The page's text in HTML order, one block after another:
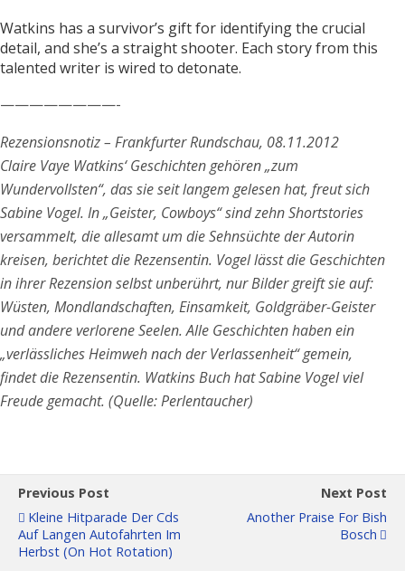
Watkins has a survivor’s gift for identifying the crucial
detail, and she’s a straight shooter. Each story from this
talented writer is wired to detonate.
————————-
Rezensionsnotiz – Frankfurter Rundschau, 08.11.2012
Claire Vaye Watkins‘ Geschichten gehören „zum
Wundervollsten“, das sie seit langem gelesen hat, freut sich
Sabine Vogel. In „Geister, Cowboys“ sind zehn Shortstories
versammelt, die allesamt um die Sehnsüchte der Autorin
kreisen, berichtet die Rezensentin. Vogel lässt die Geschichten
in ihrer Rezension selbst unberührt, nur Bilder greift sie auf:
Wüsten, Mondlandschaften, Einsamkeit, Goldgräber-Geister
und andere verlorene Seelen. Alle Geschichten haben ein
„verlässliches Heimweh nach der Verlassenheit“ gemein,
findet die Rezensentin. Watkins Buch hat Sabine Vogel viel
Freude gemacht. (Quelle: Perlentaucher)
Previous Post
Kleine Hitparade Der Cds
Auf Langen Autofahrten Im
Herbst (on Hot Rotation)
Next Post
Another Praise For Bish
Bosch